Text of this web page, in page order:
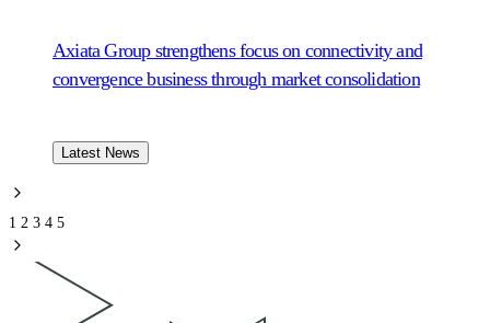
Axiata Group strengthens focus on connectivity and
convergence business through market consolidation
Latest News
1 2 3 4 5